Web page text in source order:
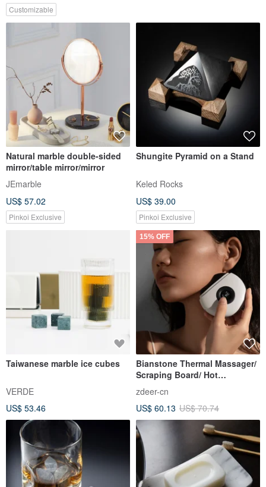
Customizable
Natural marble double-sided
mirror/table mirror/mirror
JEmarble
US$ 57.02
Pinkoi Exclusive
Shungite Pyramid on a Stand
Keled Rocks
US$ 39.00
Pinkoi Exclusive
Taiwanese marble ice cubes
VERDE
US$ 53.46
15% OFF
Bianstone Thermal Massager/
Scraping Board/ Hot
Compress Vibration
zdeer-cn
US$ 60.13 US$ 70.74